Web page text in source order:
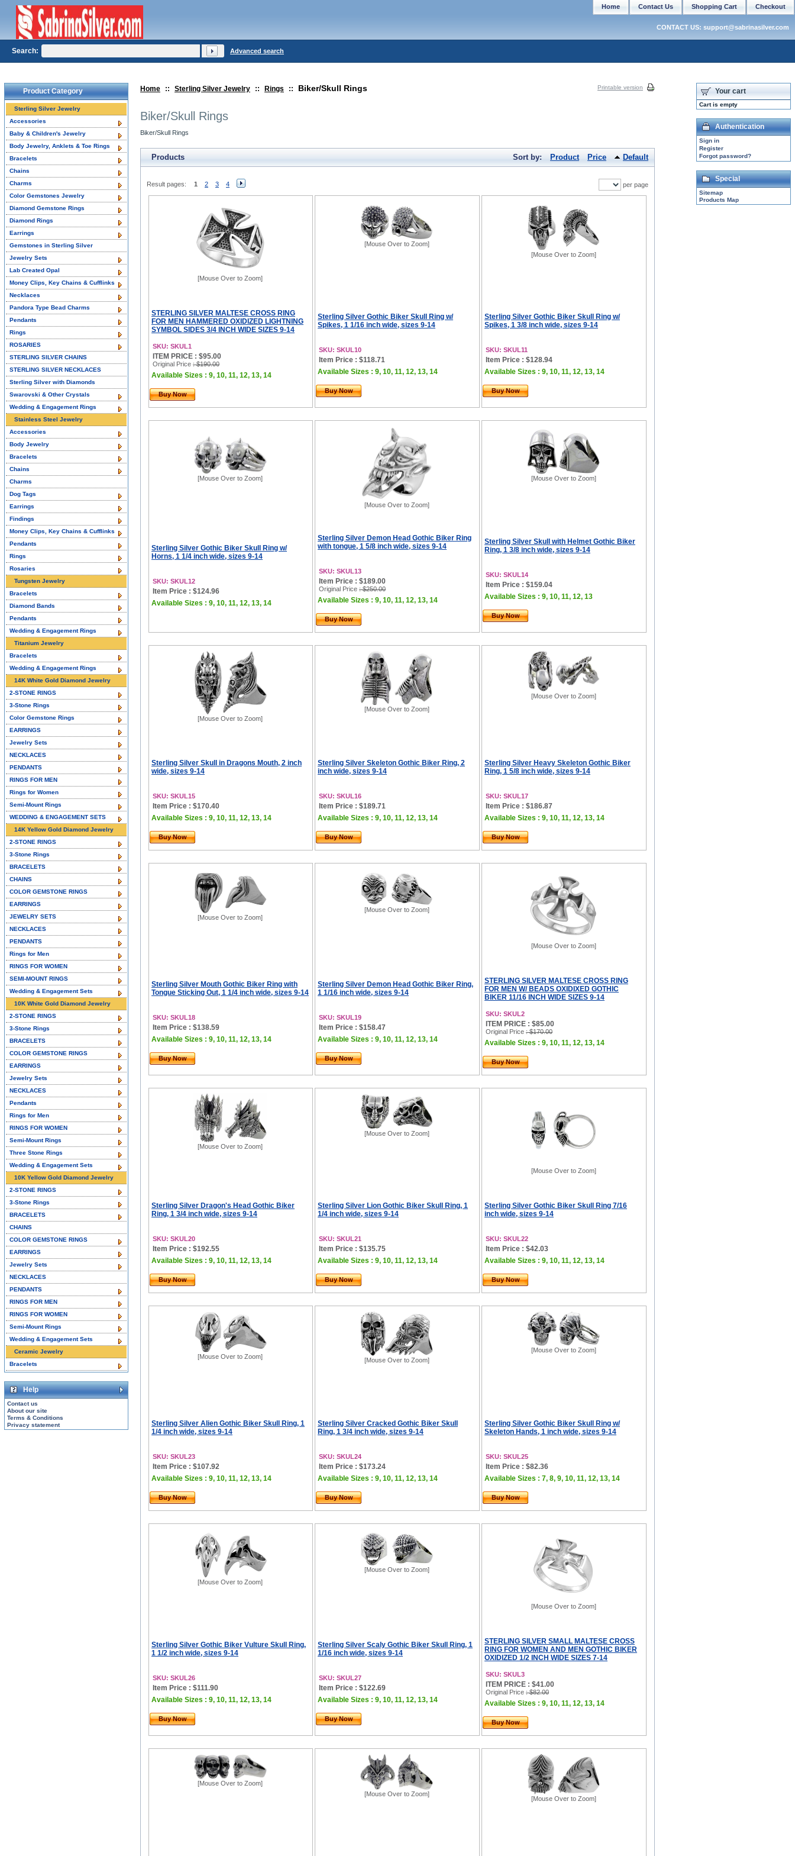
Home :: Sterling Silver Jewelry :: Rings :: Biker/Skull Rings Printable version
Biker/Skull Rings
Biker/Skull Rings
Products Sort by: Product Price Default
Result pages: 1 2 3 4 per page
[Mouse Over to Zoom]
STERLING SILVER MALTESE CROSS RING
FOR MEN HAMMERED OXIDIZED LIGHTNING
SYMBOL SIDES 3/4 INCH WIDE SIZES 9-14
SKU: SKUL1
ITEM PRICE : $95.00
Original Price : $190.00
Available Sizes : 9, 10, 11, 12, 13, 14
Buy Now
[Mouse Over to Zoom]
Sterling Silver Gothic Biker Skull Ring w/
Spikes, 1 1/16 inch wide, sizes 9-14
SKU: SKUL10
Item Price : $118.71
Available Sizes : 9, 10, 11, 12, 13, 14
Buy Now
[Mouse Over to Zoom]
Sterling Silver Gothic Biker Skull Ring w/
Spikes, 1 3/8 inch wide, sizes 9-14
SKU: SKUL11
Item Price : $128.94
Available Sizes : 9, 10, 11, 12, 13, 14
Buy Now
[Mouse Over to Zoom]
Sterling Silver Gothic Biker Skull Ring w/
Horns, 1 1/4 inch wide, sizes 9-14
SKU: SKUL12
Item Price : $124.96
Available Sizes : 9, 10, 11, 12, 13, 14
[Mouse Over to Zoom]
Sterling Silver Demon Head Gothic Biker Ring
with tongue, 1 5/8 inch wide, sizes 9-14
SKU: SKUL13
Item Price : $189.00
Original Price : $250.00
Available Sizes : 9, 10, 11, 12, 13, 14
Buy Now
[Mouse Over to Zoom]
Sterling Silver Skull with Helmet Gothic Biker
Ring, 1 3/8 inch wide, sizes 9-14
SKU: SKUL14
Item Price : $159.04
Available Sizes : 9, 10, 11, 12, 13
Buy Now
[Mouse Over to Zoom]
Sterling Silver Skull in Dragons Mouth, 2 inch
wide, sizes 9-14
SKU: SKUL15
Item Price : $170.40
Available Sizes : 9, 10, 11, 12, 13, 14
Buy Now
[Mouse Over to Zoom]
Sterling Silver Skeleton Gothic Biker Ring, 2
inch wide, sizes 9-14
SKU: SKUL16
Item Price : $189.71
Available Sizes : 9, 10, 11, 12, 13, 14
Buy Now
[Mouse Over to Zoom]
Sterling Silver Heavy Skeleton Gothic Biker
Ring, 1 5/8 inch wide, sizes 9-14
SKU: SKUL17
Item Price : $186.87
Available Sizes : 9, 10, 11, 12, 13, 14
Buy Now
[Mouse Over to Zoom]
Sterling Silver Mouth Gothic Biker Ring with
Tongue Sticking Out, 1 1/4 inch wide, sizes 9-14
SKU: SKUL18
Item Price : $138.59
Available Sizes : 9, 10, 11, 12, 13, 14
Buy Now
[Mouse Over to Zoom]
Sterling Silver Demon Head Gothic Biker Ring,
1 1/16 inch wide, sizes 9-14
SKU: SKUL19
Item Price : $158.47
Available Sizes : 9, 10, 11, 12, 13, 14
Buy Now
[Mouse Over to Zoom]
STERLING SILVER MALTESE CROSS RING
FOR MEN W/ BEADS OXIDIXED GOTHIC
BIKER 11/16 INCH WIDE SIZES 9-14
SKU: SKUL2
ITEM PRICE : $85.00
Original Price : $170.00
Available Sizes : 9, 10, 11, 12, 13, 14
Buy Now
[Mouse Over to Zoom]
Sterling Silver Dragon's Head Gothic Biker
Ring, 1 3/4 inch wide, sizes 9-14
SKU: SKUL20
Item Price : $192.55
Available Sizes : 9, 10, 11, 12, 13, 14
Buy Now
[Mouse Over to Zoom]
Sterling Silver Lion Gothic Biker Skull Ring, 1
1/4 inch wide, sizes 9-14
SKU: SKUL21
Item Price : $135.75
Available Sizes : 9, 10, 11, 12, 13, 14
Buy Now
[Mouse Over to Zoom]
Sterling Silver Gothic Biker Skull Ring 7/16
inch wide, sizes 9-14
SKU: SKUL22
Item Price : $42.03
Available Sizes : 9, 10, 11, 12, 13, 14
Buy Now
[Mouse Over to Zoom]
Sterling Silver Alien Gothic Biker Skull Ring, 1
1/4 inch wide, sizes 9-14
SKU: SKUL23
Item Price : $107.92
Available Sizes : 9, 10, 11, 12, 13, 14
Buy Now
[Mouse Over to Zoom]
Sterling Silver Cracked Gothic Biker Skull
Ring, 1 3/4 inch wide, sizes 9-14
SKU: SKUL24
Item Price : $173.24
Available Sizes : 9, 10, 11, 12, 13, 14
Buy Now
[Mouse Over to Zoom]
Sterling Silver Gothic Biker Skull Ring w/
Skeleton Hands, 1 inch wide, sizes 9-14
SKU: SKUL25
Item Price : $82.36
Available Sizes : 7, 8, 9, 10, 11, 12, 13, 14
Buy Now
[Mouse Over to Zoom]
Sterling Silver Gothic Biker Vulture Skull Ring,
1 1/2 inch wide, sizes 9-14
SKU: SKUL26
Item Price : $111.90
Available Sizes : 9, 10, 11, 12, 13, 14
Buy Now
[Mouse Over to Zoom]
Sterling Silver Scaly Gothic Biker Skull Ring, 1
1/16 inch wide, sizes 9-14
SKU: SKUL27
Item Price : $122.69
Available Sizes : 9, 10, 11, 12, 13, 14
Buy Now
[Mouse Over to Zoom]
STERLING SILVER SMALL MALTESE CROSS
RING FOR WOMEN AND MEN GOTHIC BIKER
OXIDIZED 1/2 INCH WIDE SIZES 7-14
SKU: SKUL3
ITEM PRICE : $41.00
Original Price : $82.00
Available Sizes : 9, 10, 11, 12, 13, 14
Buy Now
[Mouse Over to Zoom]
[Mouse Over to Zoom]
[Mouse Over to Zoom]
Product Category
Sterling Silver Jewelry
Accessories
Baby & Children's Jewelry
Body Jewelry, Anklets & Toe Rings
Bracelets
Chains
Charms
Color Gemstones Jewelry
Diamond Gemstone Rings
Diamond Rings
Earrings
Gemstones in Sterling Silver
Jewelry Sets
Lab Created Opal
Money Clips, Key Chains & Cufflinks
Necklaces
Pandora Type Bead Charms
Pendants
Rings
ROSARIES
STERLING SILVER CHAINS
STERLING SILVER NECKLACES
Sterling Silver with Diamonds
Swarovski & Other Crystals
Wedding & Engagement Rings
Stainless Steel Jewelry
Accessories
Body Jewelry
Bracelets
Chains
Charms
Dog Tags
Earrings
Findings
Money Clips, Key Chains & Cufflinks
Pendants
Rings
Rosaries
Tungsten Jewelry
Bracelets
Diamond Bands
Pendants
Wedding & Engagement Rings
Titanium Jewelry
Bracelets
Wedding & Engagement Rings
14K White Gold Diamond Jewelry
2-STONE RINGS
3-Stone Rings
Color Gemstone Rings
EARRINGS
Jewelry Sets
NECKLACES
PENDANTS
RINGS FOR MEN
Rings for Women
Semi-Mount Rings
WEDDING & ENGAGEMENT SETS
14K Yellow Gold Diamond Jewelry
2-STONE RINGS
3-Stone Rings
BRACELETS
CHAINS
COLOR GEMSTONE RINGS
EARRINGS
JEWELRY SETS
NECKLACES
PENDANTS
Rings for Men
RINGS FOR WOMEN
SEMI-MOUNT RINGS
Wedding & Engagement Sets
10K White Gold Diamond Jewelry
2-STONE RINGS
3-Stone Rings
BRACELETS
COLOR GEMSTONE RINGS
EARRINGS
Jewelry Sets
NECKLACES
Pendants
Rings for Men
RINGS FOR WOMEN
Semi-Mount Rings
Three Stone Rings
Wedding & Engagement Sets
10K Yellow Gold Diamond Jewelry
2-STONE RINGS
3-Stone Rings
BRACELETS
CHAINS
COLOR GEMSTONE RINGS
EARRINGS
Jewelry Sets
NECKLACES
PENDANTS
RINGS FOR MEN
RINGS FOR WOMEN
Semi-Mount Rings
Wedding & Engagement Sets
Ceramic Jewelry
Bracelets
Help
Contact us
About our site
Terms & Conditions
Privacy statement
Your cart
Cart is empty
Authentication
Sign in
Register
Forgot password?
Special
Sitemap
Products Map
Checkout
Shopping Cart
Contact Us
Home
CONTACT US: support@sabrinasilver.com
Search: Advanced search